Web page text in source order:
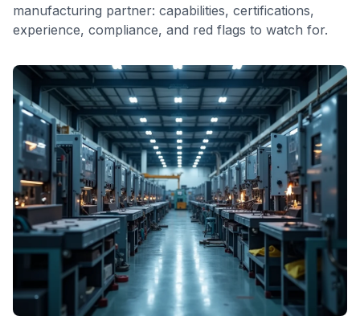
manufacturing partner: capabilities, certifications,
experience, compliance, and red flags to watch for.